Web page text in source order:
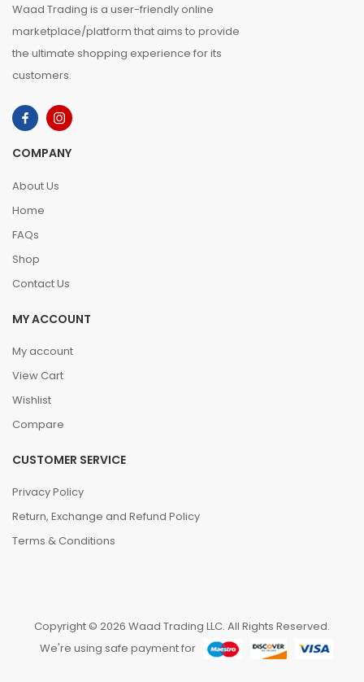
Waad Trading is a user-friendly online
marketplace/platform that aims to provide
the ultimate shopping experience for its
customers.
COMPANY
About Us
Home
FAQs
Shop
Contact Us
MY ACCOUNT
My account
View Cart
Wishlist
Compare
CUSTOMER SERVICE
Privacy Policy
Return, Exchange and Refund Policy
Terms & Conditions
Copyright © 2026 Waad Trading LLC. All Rights Reserved.
We're using safe payment for